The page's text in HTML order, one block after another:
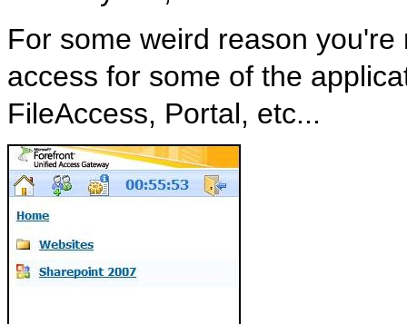
For some weird reason
access for some of the
FileAccess, Portal, etc...